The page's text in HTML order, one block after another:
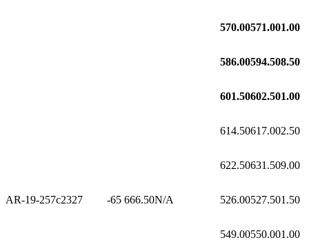
570.00571.001.00
586.00594.508.50
601.50602.501.00
614.50617.002.50
622.50631.509.00
AR-19-257c2327 -65 666.50N/A 526.00527.501.50
549.00550.001.00